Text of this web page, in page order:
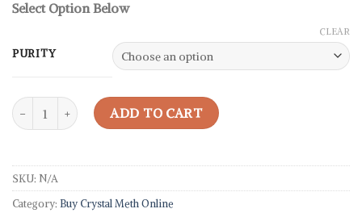
Select Option Below
PURITY
CLEAR
Blue Crystal Meth For Sale quantity
ADD TO CART
SKU: N/A
Category: Buy Crystal Meth Online